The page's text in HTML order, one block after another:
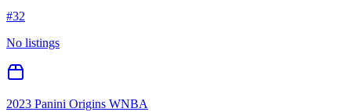
#32
No listings
2023 Panini Origins WNBA